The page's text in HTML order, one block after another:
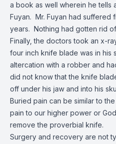
a book as well wherein he tells
Fuyan. Mr. Fuyan had suffered
years. Nothing had gotten rid
Finally, the doctors took an x-
four inch knife blade was in his
altercation with a robber and
did not know that the knife
off under his jaw and into his
Buried pain can be similar to
pain to our higher power or
remove the proverbial knife.
Surgery and recovery are not